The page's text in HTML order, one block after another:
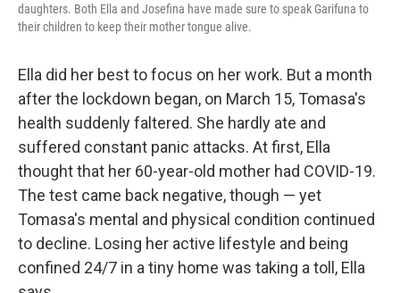
daughters. Both Ella and Josefina have made sure to speak Garifuna to
their children to keep their mother tongue alive.
Ella did her best to focus on her work. But a month
after the lockdown began, on March 15, Tomasa's
health suddenly faltered. She hardly ate and
suffered constant panic attacks. At first, Ella
thought that her 60-year-old mother had COVID-19.
The test came back negative, though — yet
Tomasa's mental and physical condition continued
to decline. Losing her active lifestyle and being
confined 24/7 in a tiny home was taking a toll, Ella